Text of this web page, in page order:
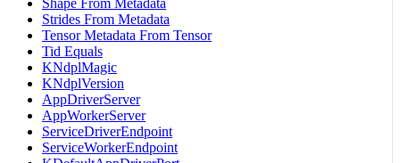
Shape From Metadata
Strides From Metadata
Tensor Metadata From Tensor
Tid Equals
KNdplMagic
KNdplVersion
AppDriverServer
AppWorkerServer
ServiceDriverEndpoint
ServiceWorkerEndpoint